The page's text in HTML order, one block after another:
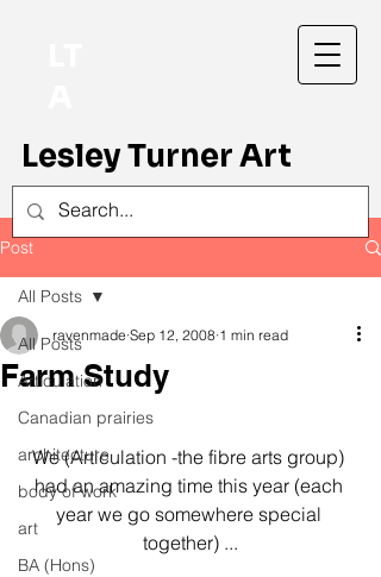
Lesley Turner Art
Post
All Posts
Articulation
Canadian prairies
architecture
body of work
art
BA (Hons)
All Posts
Farm Study
ravenmade Sep 12, 2008 1 min read
We (Articulation -the fibre arts group)
had an amazing time this year (each
year we go somewhere special
together) ...